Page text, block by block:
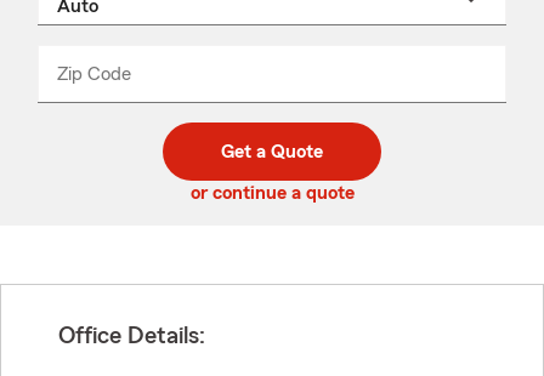
Zip Code
code
_____
Get a Quote
or continue a quote
Office Details: